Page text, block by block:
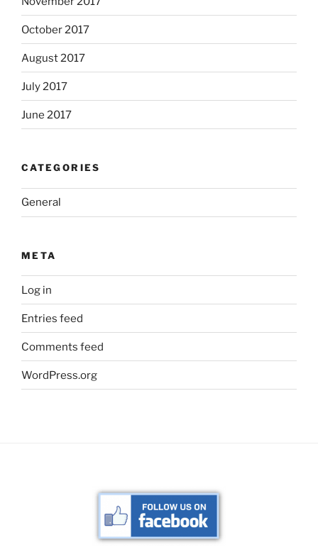
October 2017
August 2017
July 2017
June 2017
CATEGORIES
General
META
Log in
Entries feed
Comments feed
WordPress.org